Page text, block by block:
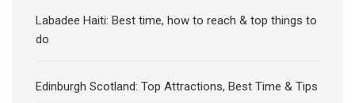
Labadee Haiti: Best time, how to reach & top things to
do
Edinburgh Scotland: Top Attractions, Best Time & Tips